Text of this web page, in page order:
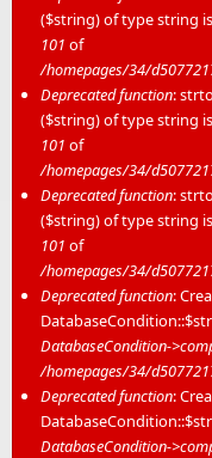
($string) of type string
101 of
/homepages/34/
Deprecated function:
($string) of type string
101 of
/homepages/34/
Deprecated function:
($string) of type string
101 of
/homepages/34/
Deprecated function:
DatabaseCondition-
/homepages/34/
Deprecated function:
DatabaseCondition-